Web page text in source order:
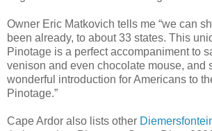
Owner Eric Matkovich tells me “we can
been already, to about 33 states. This
Pinotage is a perfect accompaniment to
venison and even chocolate mouse, and
wonderful introduction for Americans to
Pinotage.”
Cape Ardor also lists other